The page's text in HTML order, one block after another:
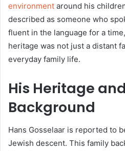
environment around his
described as someone who
fluent in the language for a
heritage was not just a distant
everyday family life.
His Heritage
Background
Hans Gosselaar is reported to
Jewish descent. This family